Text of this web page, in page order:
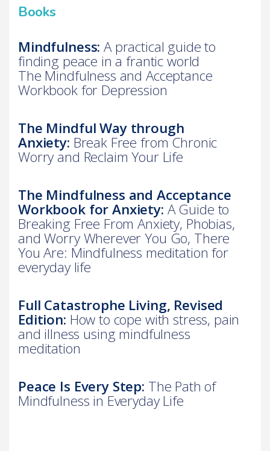
Books
Mindfulness: A practical guide to
finding peace in a frantic world
The Mindfulness and Acceptance
Workbook for Depression
The Mindful Way through
Anxiety: Break Free from Chronic
Worry and Reclaim Your Life
The Mindfulness and Acceptance
Workbook for Anxiety: A Guide to
Breaking Free From Anxiety, Phobias,
and Worry Wherever You Go, There
You Are: Mindfulness meditation for
everyday life
Full Catastrophe Living, Revised
Edition: How to cope with stress, pain
and illness using mindfulness
meditation
Peace Is Every Step: The Path of
Mindfulness in Everyday Life